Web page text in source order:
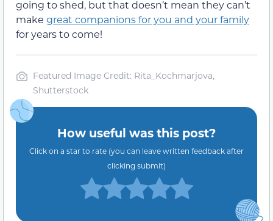
going to shed, but that doesn’t mean they can’t
make great companions for you and your family
for years to come!
Featured Image Credit: Rita_Kochmarjova,
Shutterstock
How useful was this post?
Click on a star to rate (you can leave written feedback after
clicking submit)